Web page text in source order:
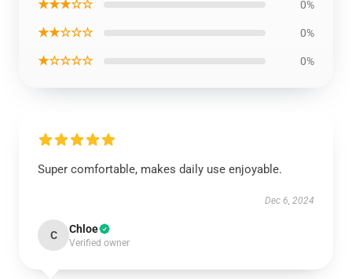
★★★☆☆ 0%
★★☆☆☆ 0%
★☆☆☆☆ 0%
Super comfortable, makes daily use enjoyable.
Dec 6, 2024
C Chloe
Verified owner